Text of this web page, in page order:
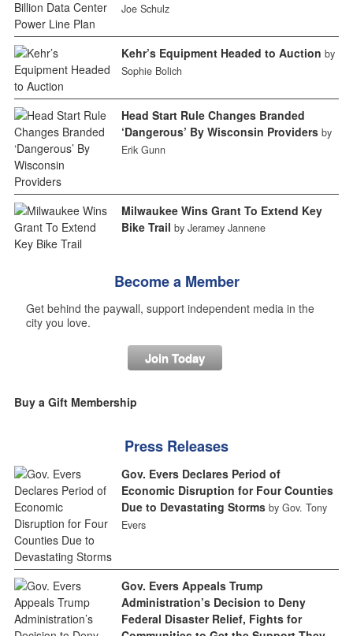
Joe Schulz
Kehr’s Equipment Headed to Auction by
Sophie Bolich
Head Start Rule Changes Branded
‘Dangerous’ By Wisconsin Providers by
Erik Gunn
Milwaukee Wins Grant To Extend Key
Bike Trail by Jeramey Jannene
Become a Member
Get behind the paywall, support independent media in the
city you love.
Join Today
Buy a Gift Membership
Press Releases
Gov. Evers Declares Period of
Economic Disruption for Four Counties
Due to Devastating Storms by Gov. Tony
Evers
Gov. Evers Appeals Trump
Administration’s Decision to Deny
Federal Disaster Relief, Fights for